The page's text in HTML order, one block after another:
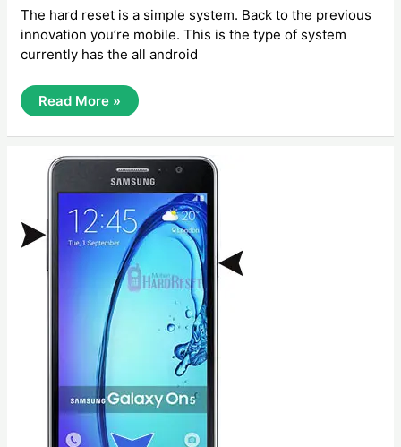
The hard reset is a simple system. Back to the previous
innovation you’re mobile. This is the type of system
currently has the all android
How
To
Reset/
Factory
Reset
Galaxy
Read More »